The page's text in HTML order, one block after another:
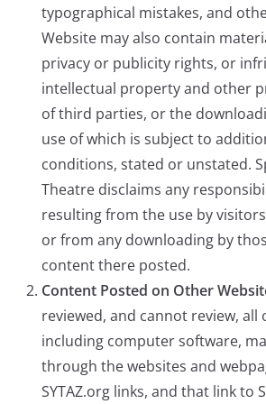
typographical mistakes, and
Website may also contain
privacy or publicity rights, or
intellectual property and other
of third parties, or the
use of which is subject to
conditions, stated or unstated.
Theatre disclaims any
resulting from the use by
or from any downloading by
content there posted.
Content Posted on Other
reviewed, and cannot review, all
including computer software,
through the websites and
SYTAZ.org links, and that link to